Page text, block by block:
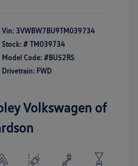
Vin: 3VWBW7BU9TM039734
Stock: # TM039734
Model Code: #BU52RS
Drivetrain: FWD
Volkswagen of